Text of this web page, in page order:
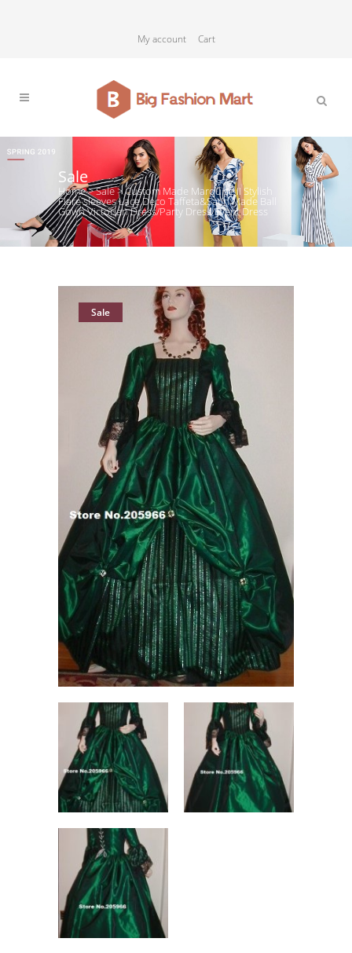
My account Cart
Sale
Home>Sale>Custom Made Marquise II Stylish
Flare sleeves Lace Deco Taffeta&Satin Made Ball
Gown Victorian Dress/Party Dress/Event Dress
Sale